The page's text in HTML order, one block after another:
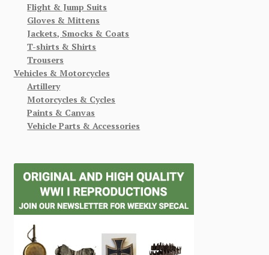
Flight & Jump Suits
Gloves & Mittens
Jackets, Smocks & Coats
T-shirts & Shirts
Trousers
Vehicles & Motorcycles
Artillery
Motorcycles & Cycles
Paints & Canvas
Vehicle Parts & Accessories